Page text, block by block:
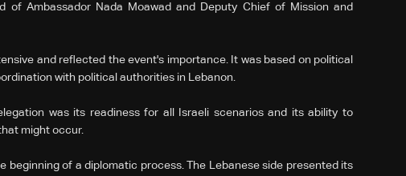
of Ambassador Nada Moawad and Deputy Chief of Mission and
and reflected the event's importance. It was based on political
with political authorities in Lebanon.
was its readiness for all Israeli scenarios and its ability to
might occur.
beginning of a diplomatic process. The Lebanese side presented its